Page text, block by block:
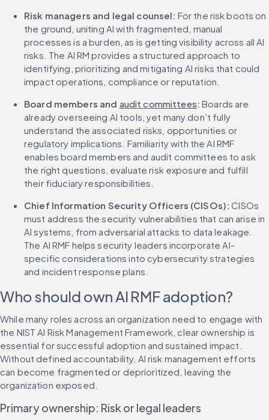
Risk managers and legal counsel: For the risk boots on
the ground, uniting AI with fragmented, manual
processes is a burden, as is getting visibility across all AI
risks. The AI RM provides a structured approach to
identifying, prioritizing and mitigating AI risks that could
impact operations, compliance or reputation.
Board members and audit committees: Boards are
already overseeing AI tools, yet many don’t fully
understand the associated risks, opportunities or
regulatory implications. Familiarity with the AI RMF
enables board members and audit committees to ask
the right questions, evaluate risk exposure and fulfill
their fiduciary responsibilities.
Chief Information Security Officers (CISOs): CISOs
must address the security vulnerabilities that can arise in
AI systems, from adversarial attacks to data leakage.
The AI RMF helps security leaders incorporate AI-
specific considerations into cybersecurity strategies
and incident response plans.
Who should own AI RMF adoption?
While many roles across an organization need to engage with
the NIST AI Risk Management Framework, clear ownership is
essential for successful adoption and sustained impact.
Without defined accountability, AI risk management efforts
can become fragmented or deprioritized, leaving the
organization exposed.
Primary ownership: Risk or legal leaders